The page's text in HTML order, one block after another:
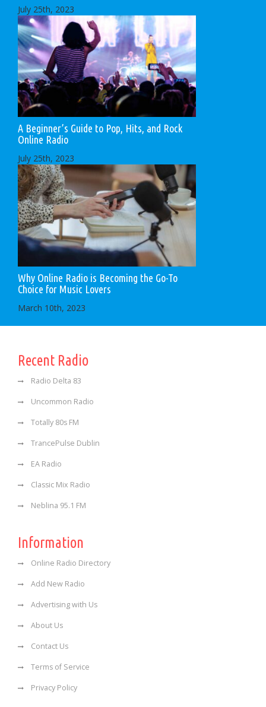
July 25th, 2023
A Beginner’s Guide to Pop, Hits, and Rock
Online Radio
July 25th, 2023
Why Online Radio is Becoming the Go-To
Choice for Music Lovers
March 10th, 2023
Recent Radio
Radio Delta 83
Uncommon Radio
Totally 80s FM
TrancePulse Dublin
EA Radio
Classic Mix Radio
Neblina 95.1 FM
Information
Online Radio Directory
Add New Radio
Advertising with Us
About Us
Contact Us
Terms of Service
Privacy Policy